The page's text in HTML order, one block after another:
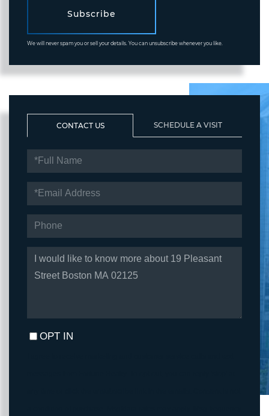
Subscribe
We will never spam you or sell your details. You can unsubscribe whenever you like.
CONTACT US SCHEDULE A VISIT
NAME
OR
COMMENTS?
OPT IN